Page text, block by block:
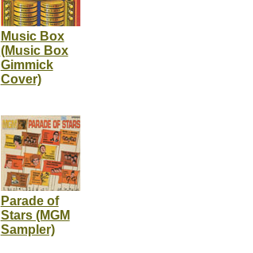
Music Box
(Music Box
Gimmick
Cover)
Parade of
Stars (MGM
Sampler)